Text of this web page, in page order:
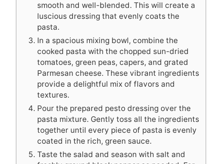
smooth and well-blended. This will create a
luscious dressing that evenly coats the
pasta.
In a spacious mixing bowl, combine the
cooked pasta with the chopped sun-dried
tomatoes, green peas, capers, and grated
Parmesan cheese. These vibrant ingredients
provide a delightful mix of flavors and
textures.
Pour the prepared pesto dressing over the
pasta mixture. Gently toss all the ingredients
together until every piece of pasta is evenly
coated in the rich, green sauce.
Taste the salad and season with salt and